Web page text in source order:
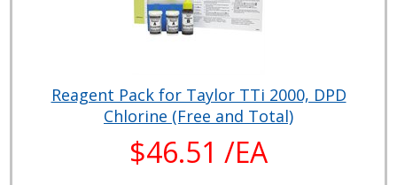
Reagent Pack for Taylor TTi 2000, DPD
Chlorine (Free and Total)
$46.51 /EA